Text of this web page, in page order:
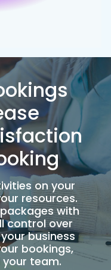
on your
resources.
with
control over
business
bookings,
team.